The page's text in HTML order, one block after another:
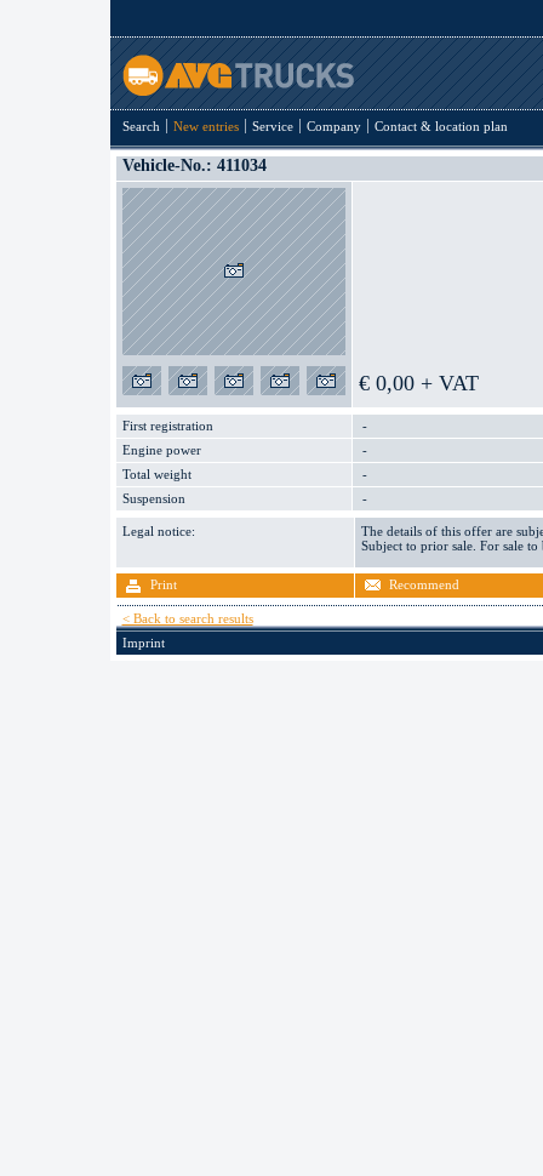
Search New entries Service Company Contact & location plan
Vehicle-No.: 411034
€ 0,00 + VAT
First registration
-
Engine power
-
Total weight
-
Suspension
-
Legal notice:
The details of this offer are
Subject to prior sale. For sale to
Print Recommend
< Back to search results
Imprint